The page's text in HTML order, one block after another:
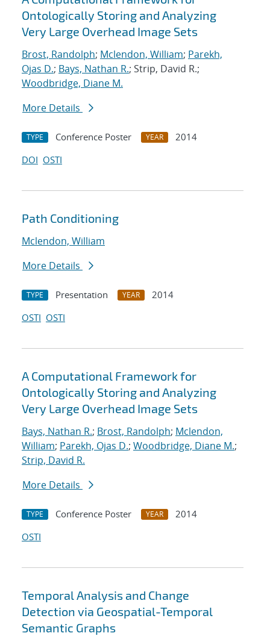
Ontologically Storing and Analyzing
Very Large Overhead Image Sets
Brost, Randolph; Mclendon, William; Parekh,
Ojas D.; Bays, Nathan R.; Strip, David R.;
Woodbridge, Diane M.
More Details
TYPE Conference Poster YEAR
2014
DOI OSTI
Path Conditioning
Mclendon, William
More Details
TYPE Presentation YEAR
2014
OSTI OSTI
A Computational Framework for
Ontologically Storing and Analyzing
Very Large Overhead Image Sets
Bays, Nathan R.; Brost, Randolph; Mclendon,
William; Parekh, Ojas D.; Woodbridge, Diane M.;
Strip, David R.
More Details
TYPE Conference Poster YEAR
2014
OSTI
Temporal Analysis and Change
Detection via Geospatial-Temporal
Semantic Graphs